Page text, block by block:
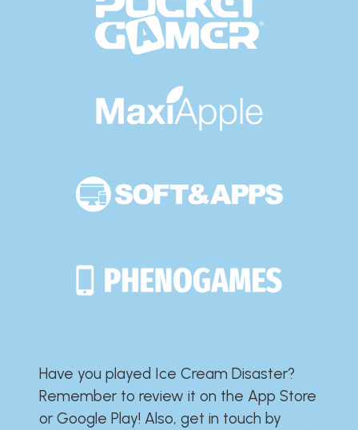
Have you played Ice Cream Disaster?​​​​​​​​​​​​​
Remember to review it on the App Store
or Google Play!​​​​​​​​​​​​​ Also, get in touch by